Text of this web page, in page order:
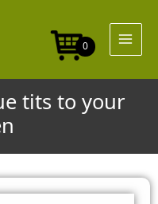
0
tits to your